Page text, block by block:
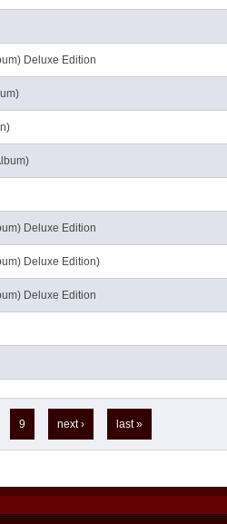
Deluxe Edition
Deluxe Edition
Deluxe Edition)
Deluxe Edition
9 next › last »